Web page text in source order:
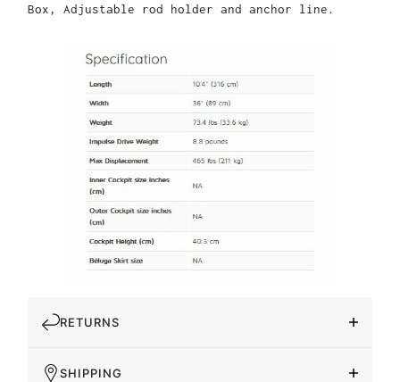
Box, Adjustable rod holder and anchor line.
RETURNS
SHIPPING